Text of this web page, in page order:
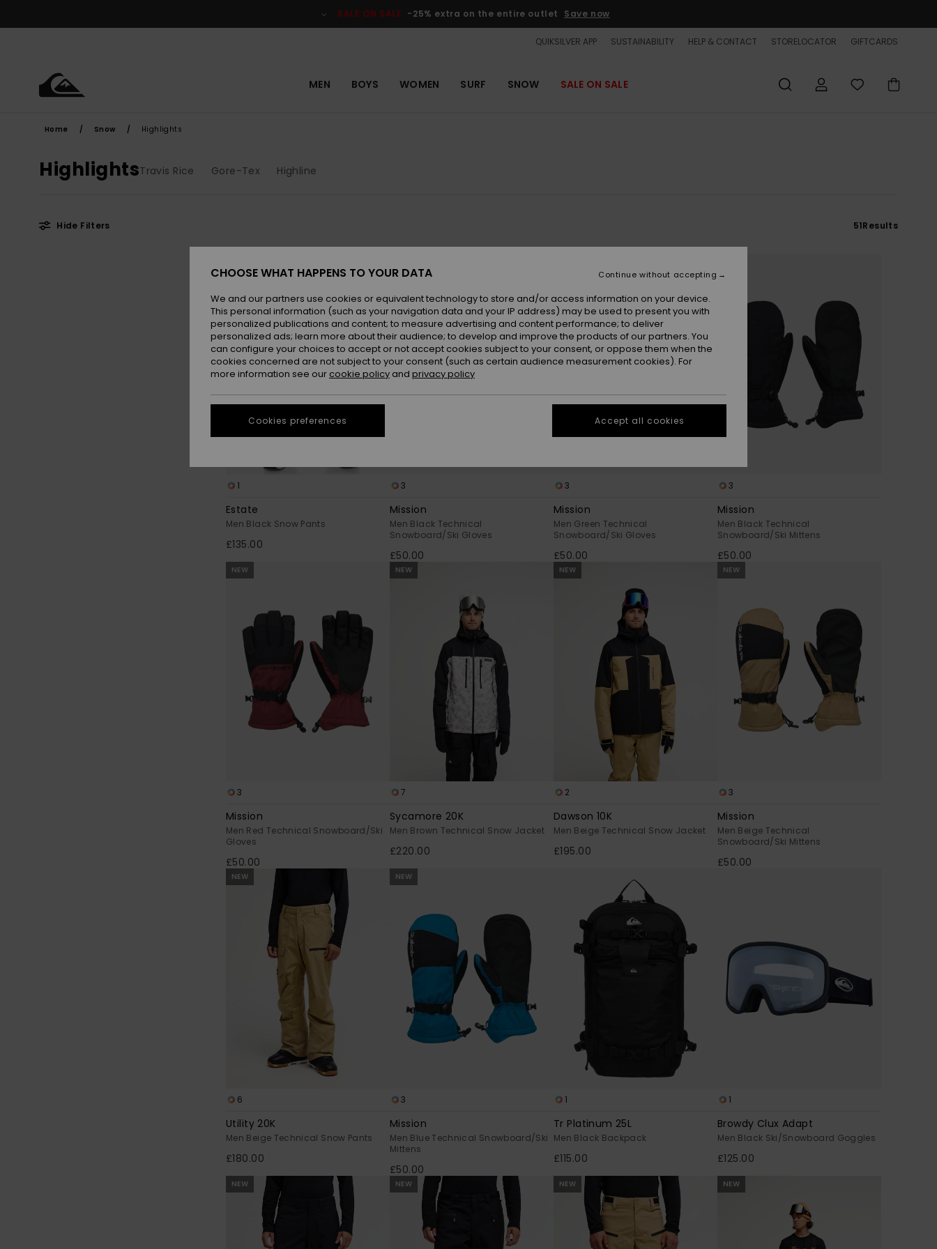
selection
SALE ON SALE -25% extra on the entire outlet Save now
QUIKSILVER APP SUSTAINABILITY HELP & CONTACT STORELOCATOR GIFTCARDS
MEN BOYS WOMEN SURF SNOW SALE ON SALE
Home Snow Highlights
HighlightsTravis Rice Gore-Tex Highline
Hide Filters 51Results
search
filter
sort
by
1
Estate
Men Black Snow Pants
£135.00
3
Mission
Men Black Technical
Snowboard/Ski Gloves
£50.00
3
Mission
Men Green Technical
Snowboard/Ski Gloves
£50.00
3
Mission
Men Black Technical
Snowboard/Ski Mittens
£50.00
NEW
3
Mission
Men Red Technical Snowboard/Ski
Gloves
£50.00
NEW
7
Sycamore 20K
Men Brown Technical Snow Jacket
£220.00
NEW
2
Dawson 10K
Men Beige Technical Snow Jacket
£195.00
NEW
3
Mission
Men Beige Technical
Snowboard/Ski Mittens
£50.00
NEW
6
Utility 20K
Men Beige Technical Snow Pants
£180.00
NEW
3
Mission
Men Blue Technical Snowboard/Ski
Mittens
£50.00
1
Tr Platinum 25L
Men Black Backpack
£115.00
1
Browdy Clux Adapt
Men Black Ski/Snowboard Goggles
£125.00
NEW NEW NEW NEW
CHOOSE WHAT HAPPENS TO YOUR DATA
We and our partners use cookies or equivalent technology to store and/or access information on your device.
This personal information (such as your navigation data and your IP address) may be used to present you with
personalized publications and content; to measure advertising and content performance; to deliver
personalized ads; learn more about their audience; to develop and improve the products of our partners. You
can configure your choices to accept or not accept cookies subject to your consent, or oppose them when the
cookies concerned are not subject to your consent (such as certain audience measurement cookies). For
more information see our cookie policy and privacy policy
Cookies preferences
Continue without accepting
Accept all cookies